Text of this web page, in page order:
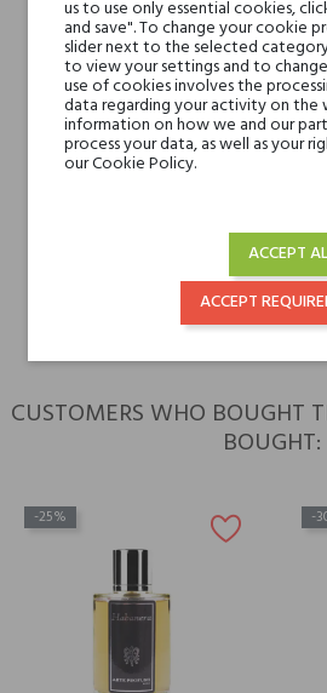
Base notes
and
Niche brands
for
for
CUSTOMERS WHO BOUGHT
BOUGHT:
-25% -
us to use only essential cookies,
and save". To change your cookie
slider next to the selected
to view your settings and to
use of cookies involves the
data regarding your activity on the
information on how we and our
process your data, as well as your
our Cookie Policy.
ACCEPT
ACCEPT